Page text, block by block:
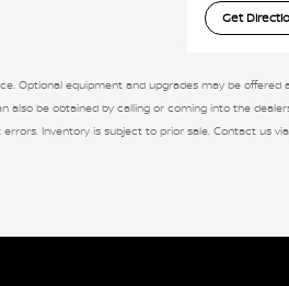
Get
Optional equipment and upgrades may be
be obtained by calling or coming into the
Inventory is subject to prior sale. Contact us